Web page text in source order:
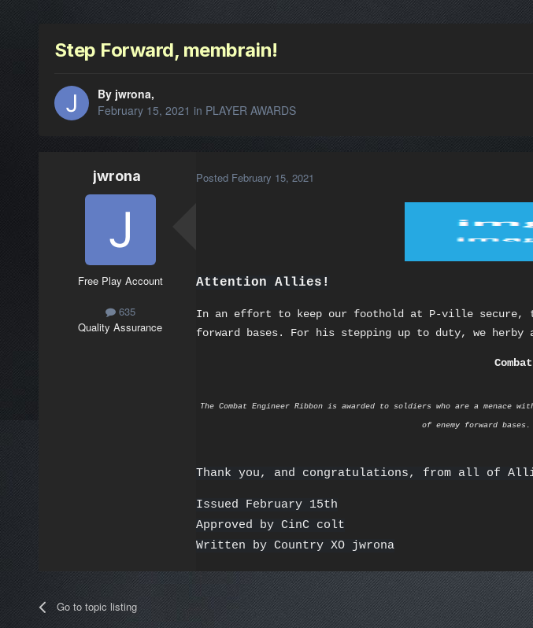
Step Forward, membrain!
By jwrona,
February 15, 2021 in PLAYER AWARDS
jwrona
Free Play Account
635
Quality Assurance
Posted February 15, 2021
Attention Allies!
In an effort to keep our foothold at P-ville secure,
forward bases. For his stepping up to duty, we herby
The Combat Engineer Ribbon is awarded to soldiers who are a
of enemy forward
Thank you, and congratulations, from all of
Issued February 15th
Approved by CinC colt
Written by Country XO jwrona
Go to topic listing